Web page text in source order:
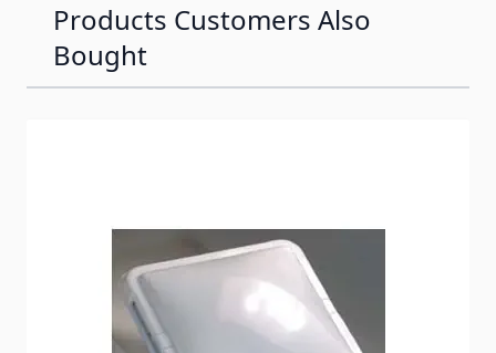
Products Customers Also
Bought